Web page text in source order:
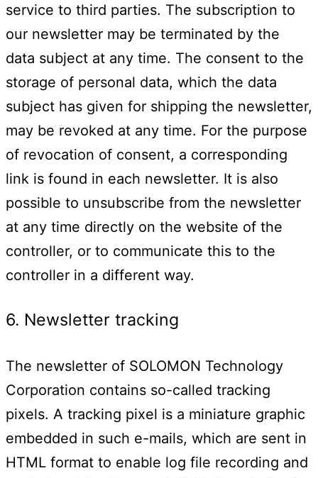
service to third parties. The subscription to
our newsletter may be terminated by the
data subject at any time. The consent to the
storage of personal data, which the data
subject has given for shipping the newsletter,
may be revoked at any time. For the purpose
of revocation of consent, a corresponding
link is found in each newsletter. It is also
possible to unsubscribe from the newsletter
at any time directly on the website of the
controller, or to communicate this to the
controller in a different way.
6. Newsletter tracking
The newsletter of SOLOMON Technology
Corporation contains so-called tracking
pixels. A tracking pixel is a miniature graphic
embedded in such e-mails, which are sent in
HTML format to enable log file recording and